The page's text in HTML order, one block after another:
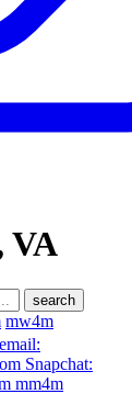
VA
search
mw4m
Snapchat:
mm4m